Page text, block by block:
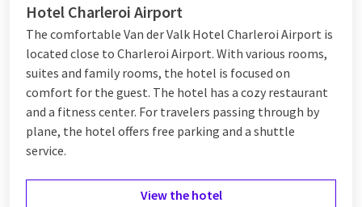
Hotel Charleroi Airport
The comfortable Van der Valk Hotel Charleroi Airport is
located close to Charleroi Airport. With various rooms,
suites and family rooms, the hotel is focused on
comfort for the guest. The hotel has a cozy restaurant
and a fitness center. For travelers passing through by
plane, the hotel offers free parking and a shuttle
service.
View the hotel